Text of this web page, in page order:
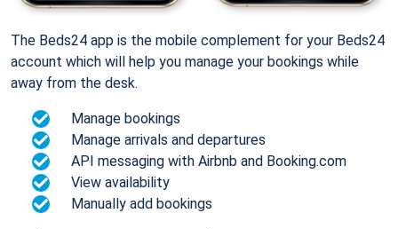
The Beds24 app is the mobile complement for your Beds24
account which will help you manage your bookings while
away from the desk.
Manage bookings
Manage arrivals and departures
API messaging with Airbnb and Booking.com
View availability
Manually add bookings